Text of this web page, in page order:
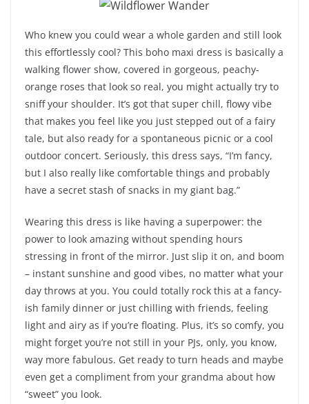
Who knew you could wear a whole garden and still look
this effortlessly cool? This boho maxi dress is basically a
walking flower show, covered in gorgeous, peachy-
orange roses that look so real, you might actually try to
sniff your shoulder. It’s got that super chill, flowy vibe
that makes you feel like you just stepped out of a fairy
tale, but also ready for a spontaneous picnic or a cool
outdoor concert. Seriously, this dress says, “I’m fancy,
but I also really like comfortable things and probably
have a secret stash of snacks in my giant bag.”
Wearing this dress is like having a superpower: the
power to look amazing without spending hours
stressing in front of the mirror. Just slip it on, and boom
– instant sunshine and good vibes, no matter what your
day throws at you. You could totally rock this at a fancy-
ish family dinner or just chilling with friends, feeling
light and airy as if you’re floating. Plus, it’s so comfy, you
might forget you’re not still in your PJs, only, you know,
way more fabulous. Get ready to turn heads and maybe
even get a compliment from your grandma about how
“sweet” you look.